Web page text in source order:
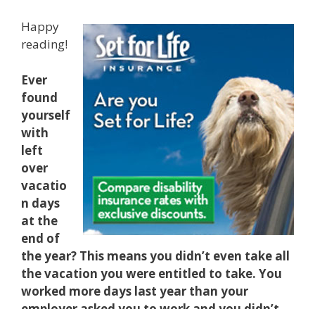
Happy
reading!
Ever
found
yourself
with
left
over
vacatio
n days
at the
end of
the year? This means you didn’t even take all
the vacation you were entitled to take. You
worked more days last year than your